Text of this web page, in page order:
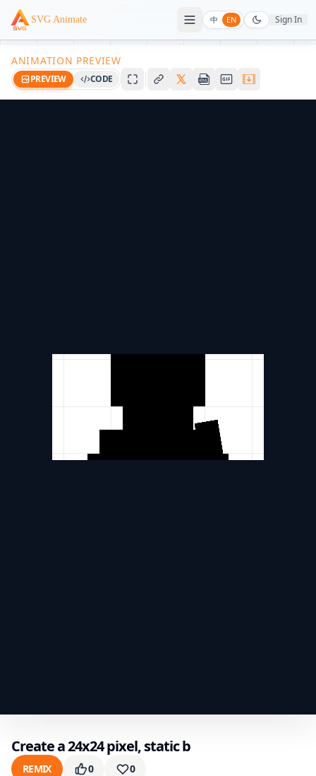
SVG Animate 中 EN Sign In
ANIMATION PREVIEW
PREVIEW CODE
Create a 24x24 pixel, static b
REMIX 0 0